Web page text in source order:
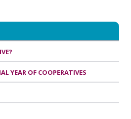
YEAR OF COOPERATIVES